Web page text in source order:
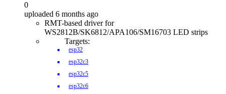
0
uploaded 6 months ago
RMT-based driver for
WS2812B/SK6812/APA106/SM16703 LED strips
Targets:
esp32
esp32c3
esp32c5
esp32c6